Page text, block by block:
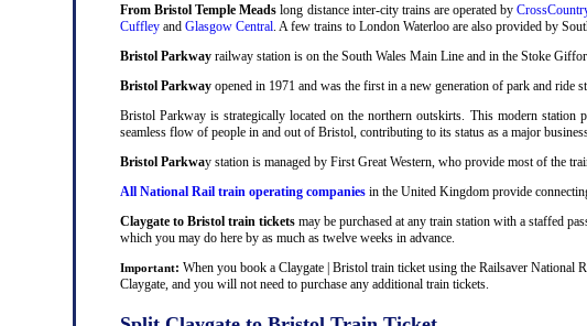
From Bristol Temple Meads long distance inter-city trains are operated by
Cuffley and Glasgow Central. A few trains to London Waterloo are also provided by
Bristol Parkway railway station is on the South Wales Main Line and in the Stoke
Bristol Parkway opened in 1971 and was the first in a new generation of park and
Bristol Parkway is strategically located on the northern outskirts. This modern
seamless flow of people in and out of Bristol, contributing to its status as a major
Bristol Parkway station is managed by First Great Western, who provide most of the
All National Rail train operating companies in the United Kingdom provide
Claygate to Bristol train tickets may be purchased at any train station with a staffed
which you may do here by as much as twelve weeks in advance.
Important: When you book a Claygate | Bristol train ticket using the Railsaver National
Claygate, and you will not need to purchase any additional train tickets.